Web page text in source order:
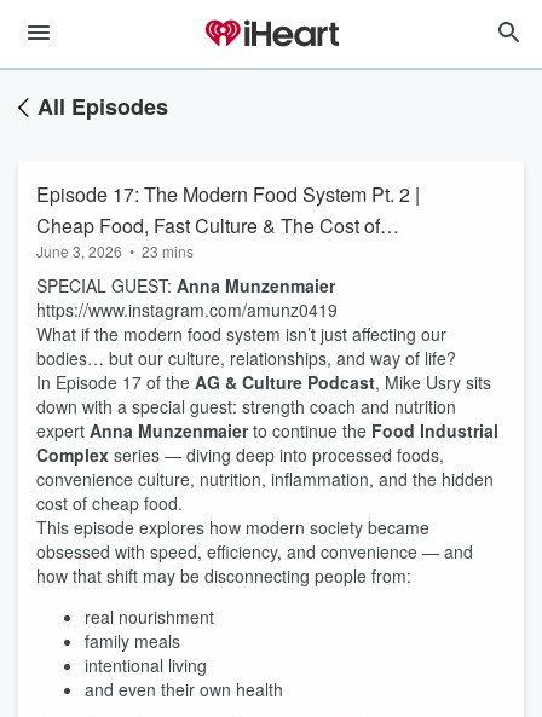
All Episodes
Episode 17: The Modern Food System Pt. 2 |
Cheap Food, Fast Culture & The Cost of
Convenience
June 3, 2026 • 23 mins
SPECIAL GUEST: Anna Munzenmaier
https://www.instagram.com/amunz0419
What if the modern food system isn’t just affecting our
bodies… but our culture, relationships, and way of life?
In Episode 17 of the AG & Culture Podcast, Mike Usry sits
down with a special guest: strength coach and nutrition
expert Anna Munzenmaierto continue the Food Industrial
Complex series — diving deep into processed foods,
convenience culture, nutrition, inflammation, and the hidden
cost of cheap food.
This episode explores how modern society became
obsessed with speed, efficiency, and convenience — and
how that shift may be disconnecting people from:
real nourishment
family meals
intentional living
and even their own health